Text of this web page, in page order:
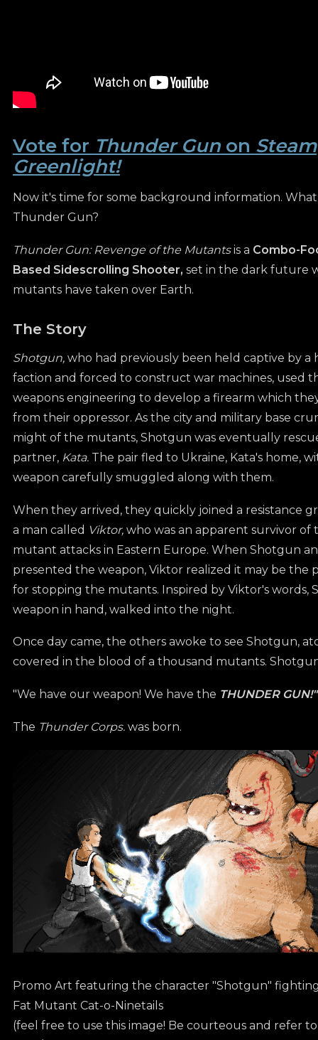
Vote for Thunder Gunon Steam
Greenlight!
Now it's time for some background information.
Thunder Gun?
Thunder Gun: Revenge of the Mutantsis a Combo-
Based Sidescrolling Shooter, set in the dark future
mutants have taken over Earth.
The Story
Shotgun,who had previously been held captive by a
faction and forced to construct war machines, used
weapons engineering to develop a firearm which
from their oppressor. As the city and military base
might of the mutants, Shotgun was eventually
partner, Kata.The pair fled to Ukraine, Kata's home,
weapon carefully smuggled along with them.
When they arrived, they quickly joined a resistance
a man called Viktor,who was an apparent survivor of
mutant attacks in Eastern Europe. When Shotgun
presented the weapon, Viktor realized it may be the
for stopping the mutants. Inspired by Viktor's words,
weapon in hand, walked into the night.
Once day came, the others awoke to see Shotgun,
covered in the blood of a thousand mutants.
"We have our weapon! We have the THUNDER GUN!"
The Thunder Corps.was born.
Promo Art featuring the character "Shotgun"
Fat Mutant Cat-o-Ninetails
(feel free to use this image! Be courteous and refer